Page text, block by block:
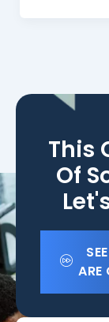
This
Of
ARE